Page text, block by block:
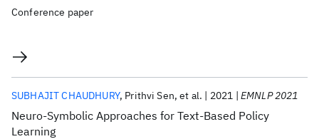
Conference paper
Neuro-Symbolic Approaches for Text-Based Policy
Learning
SUBHAJIT CHAUDHURY Prithvi Sen et al. 2021 EMNLP 2021